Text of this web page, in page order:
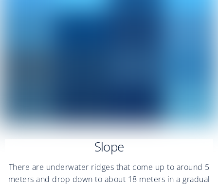
Slope
There are underwater ridges that come up to around 5
meters and drop down to about 18 meters in a gradual